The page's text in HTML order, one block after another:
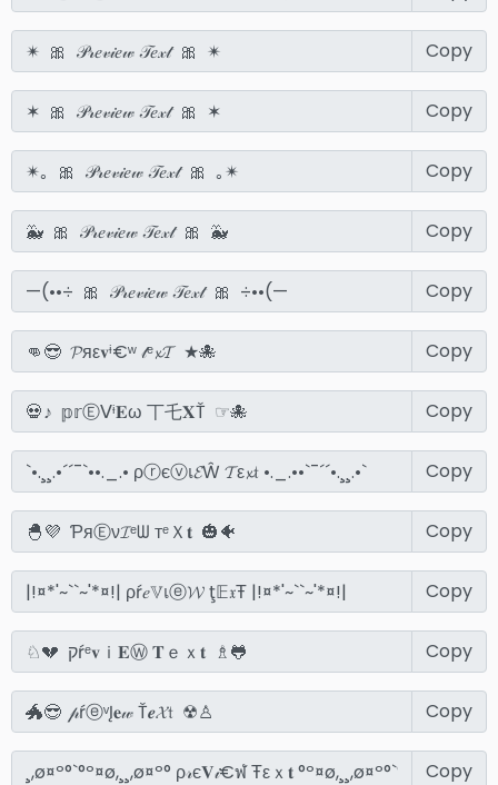
Copy
Copy
Copy
Copy
Copy
Copy
Copy
Copy
Copy
Copy
Copy
Copy
Copy